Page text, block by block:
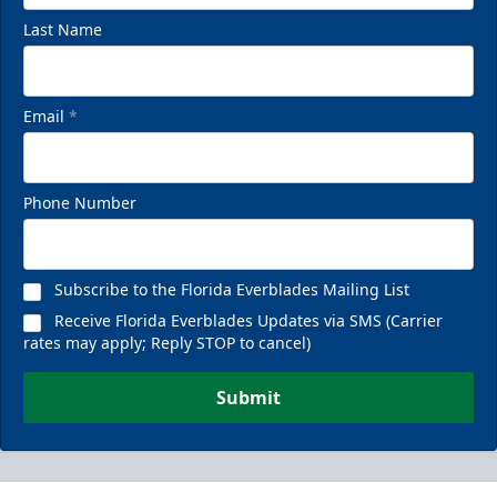
Last Name
Email *
Phone Number
Subscribe to the Florida Everblades Mailing List
Receive Florida Everblades Updates via SMS (Carrier
rates may apply; Reply STOP to cancel)
Submit